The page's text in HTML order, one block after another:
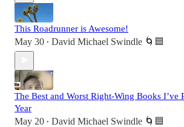
This Roadrunner is Awesome!
May 30 • David Michael Swindle 🌀🟦
The Best and Worst Right-Wing Books I’ve
Year
May 20 • David Michael Swindle 🌀🟦